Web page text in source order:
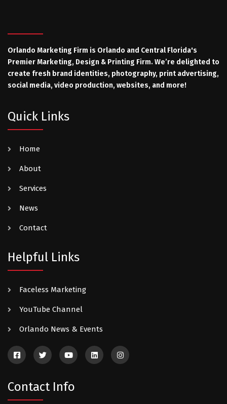
Orlando Marketing Firm is Orlando and Central Florida's
Premier Marketing, Design & Printing Firm. We’re delighted to
create fresh brand identities, photography, print advertising,
social media, video production, websites, and more!
Quick Links
Home
About
Services
News
Contact
Helpful Links
Faceless Marketing
YouTube Channel
Orlando News & Events
Contact Info